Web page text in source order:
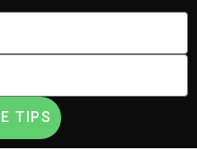
TIPS